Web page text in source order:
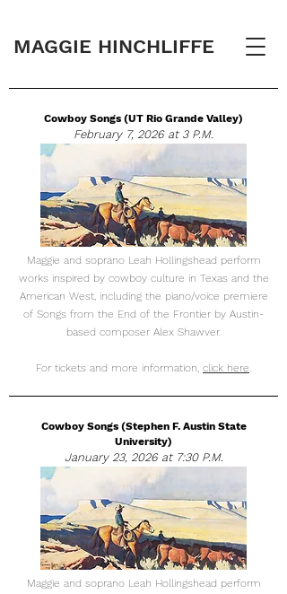
MAGGIE HINCHLIFFE
Cowboy Songs (UT Rio Grande Valley)
February 7, 2026 at 3 P.M.
Maggie and soprano Leah Hollingshead perform
works inspired by cowboy culture in Texas and the
American West, including the piano/voice premiere
of Songs from the End of the Frontier by Austin-
based composer Alex Shawver.
For tickets and more information, click here.
Cowboy Songs (Stephen F. Austin State
University)
January 23, 2026 at 7:30 P.M.
Maggie and soprano Leah Hollingshead perform